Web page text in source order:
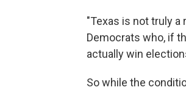
"Texas is not truly a
Democrats who, if
actually win
So while the